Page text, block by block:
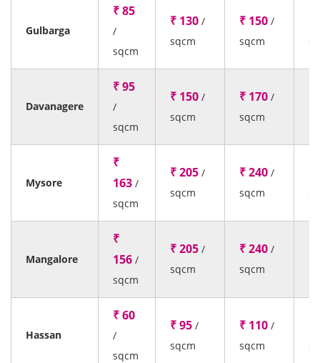
Gulbarga
₹ 85
/
sqcm
₹ 130 /
sqcm
₹ 150 /
sqcm
Davanagere
₹ 95
/
sqcm
₹ 150 /
sqcm
₹ 170 /
sqcm
Mysore
₹
163 /
sqcm
₹ 205 /
sqcm
₹ 240 /
sqcm
Mangalore
₹
156 /
sqcm
₹ 205 /
sqcm
₹ 240 /
sqcm
Hassan
₹ 60
/
sqcm
₹ 95 /
sqcm
₹ 110 /
sqcm